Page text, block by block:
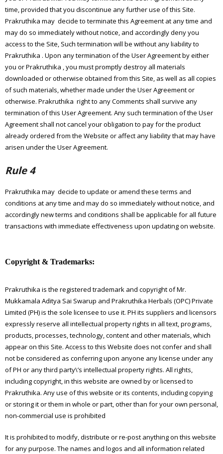
time, provided that you discontinue any further use of this Site.
Prakruthika may decide to terminate this Agreement at any time and
may do so immediately without notice, and accordingly deny you
access to the Site, Such termination will be without any liability to
Prakruthika . Upon any termination of the User Agreement by either
you or Prakruthika , you must promptly destroy all materials
downloaded or otherwise obtained from this Site, as well as all copies
of such materials, whether made under the User Agreement or
otherwise. Prakruthika right to any Comments shall survive any
termination of this User Agreement. Any such termination of the User
Agreement shall not cancel your obligation to pay for the product
already ordered from the Website or affect any liability that may have
arisen under the User Agreement.
Rule 4
Prakruthika may decide to update or amend these terms and
conditions at any time and may do so immediately without notice, and
accordingly new terms and conditions shall be applicable for all future
transactions with immediate effectiveness upon updating on website.
Copyright & Trademarks:
Prakruthika is the registered trademark and copyright of Mr.
Mukkamala Aditya Sai Swarup and Prakruthika Herbals (OPC) Private
Limited (PH) is the sole licensee to use it. PH its suppliers and licensors
expressly reserve all intellectual property rights in all text, programs,
products, processes, technology, content and other materials, which
appear on this Site. Access to this Website does not confer and shall
not be considered as conferring upon anyone any license under any
of PH or any third party\’s intellectual property rights. All rights,
including copyright, in this website are owned by or licensed to
Prakruthika. Any use of this website or its contents, including copying
or storing it or them in whole or part, other than for your own personal,
non-commercial use is prohibited
It is prohibited to modify, distribute or re-post anything on this website
for any purpose. The names and logos and all information related